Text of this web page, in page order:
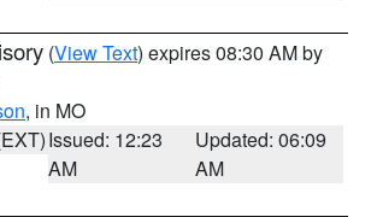
(View Text) expires 08:30 AM by
, in MO
Issued: 12:23
AM
Updated: 06:09
AM